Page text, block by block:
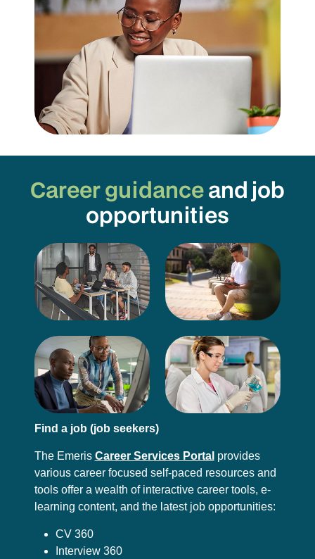
Career guidanceand job
opportunities
Find a job (job seekers)
The Emeris Career Services Portal provides
various career focused self-paced resources and
tools offer a wealth of interactive career tools, e-
learning content, and the latest job opportunities:
CV 360
Interview 360